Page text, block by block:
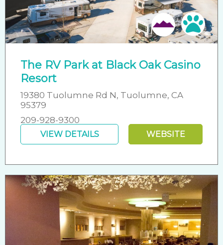
Pet
The RV Park at Black Oak Casino
Resort
19380 Tuolumne Rd N, Tuolumne, CA
95379
209-928-9300
VIEW DETAILS WEBSITE